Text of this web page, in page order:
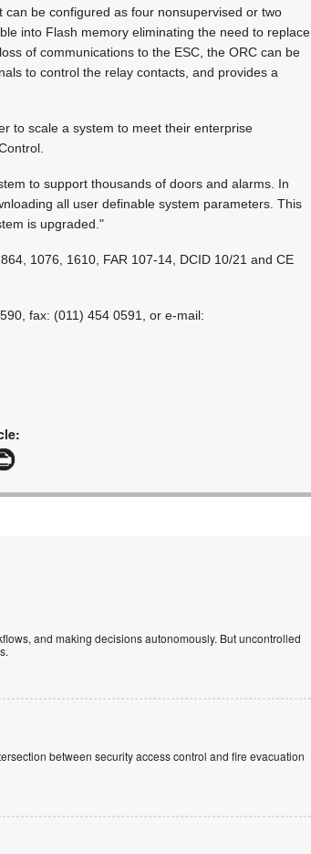
be configured as four nonsupervised or two
into Flash memory eliminating the need to replace
of communications to the ESC, the ORC can be
to control the relay contacts, and provides a
to scale a system to meet their enterprise
to support thousands of doors and alarms. In
all user definable system parameters. This
is upgraded."
1076, 1610, FAR 107-14, DCID 10/21 and CE
fax: (011) 454 0591, or e-mail:
and making decisions autonomously. But uncontrolled
between security access control and fire evacuation